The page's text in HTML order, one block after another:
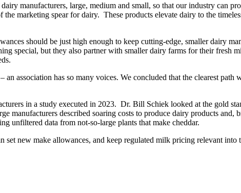
manufacturers, large, medium and small, so that our industry can
marketing spear for dairy. These products elevate dairy to the
should be just high enough to keep cutting-edge, smaller dairy
special, but they also partner with smaller dairy farms for their fresh
association has so many voices. We concluded that the clearest
in a study executed in 2023. Dr. Bill Schiek looked at the gold
manufacturers described soaring costs to produce dairy products
unfiltered data from not-so-large plants that make cheddar.
new make allowances, and keep regulated milk pricing relevant into